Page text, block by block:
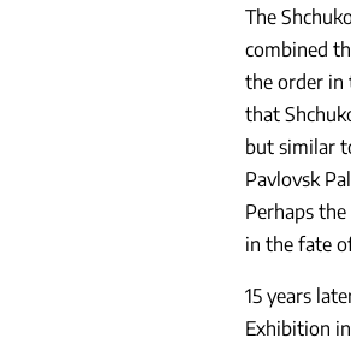
The
combined
the order in
that
but similar
Pavlovsk
Perhaps
in the fate
15 years
Exhibition